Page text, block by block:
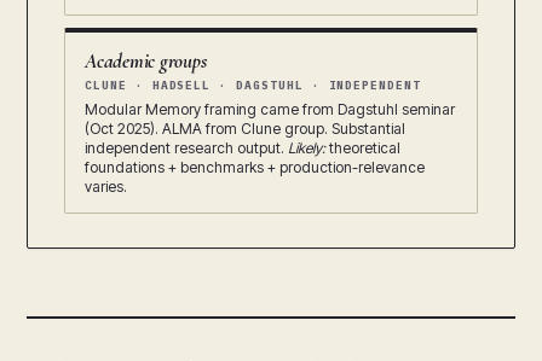
Academic groups
CLUNE · HADSELL · DAGSTUHL · INDEPENDENT
Modular Memory framing came from Dagstuhl seminar
(Oct 2025). ALMA from Clune group. Substantial
independent research output. Likely:theoretical
foundations + benchmarks + production-relevance
varies.